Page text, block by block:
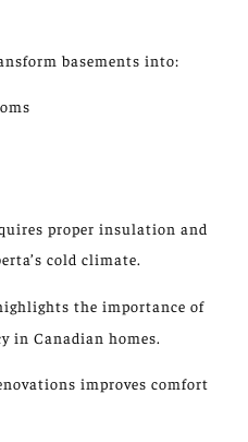
basements into:
proper insulation and
cold climate.
the importance of
in Canadian homes.
improves comfort